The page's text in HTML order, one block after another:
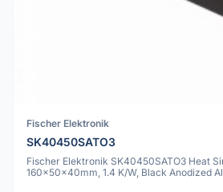
Fischer Elektronik
SK40450SATO3
Fischer Elektronik SK40450SATO3 Heat
160x50x40mm, 1.4 K/W, Black Anodized